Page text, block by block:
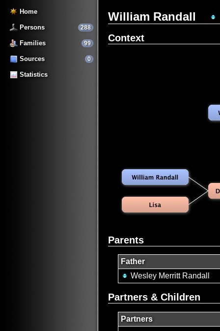
Home
288
Persons
99
Families
0
Sources
Statistics
William Randall
Context
Parents
Father
Wesley Merritt Randall
Partners & Children
Partners